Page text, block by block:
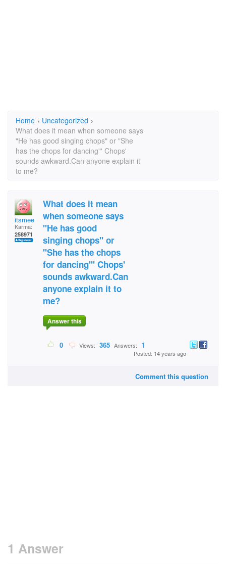
Home › Uncategorized ›
What does it mean when someone says
"He has good singing chops" or "She
has the chops for dancing"' Chops'
sounds awkward.Can anyone explain it
to me?
itsmee
Karma:
258971
What does it mean
when someone says
"He has good
singing chops" or
"She has the chops
for dancing"' Chops'
sounds awkward.Can
anyone explain it to
me?
Answer this
0 Views: 365 Answers: 1
Posted: 14 years ago
Comment this question
1 Answer